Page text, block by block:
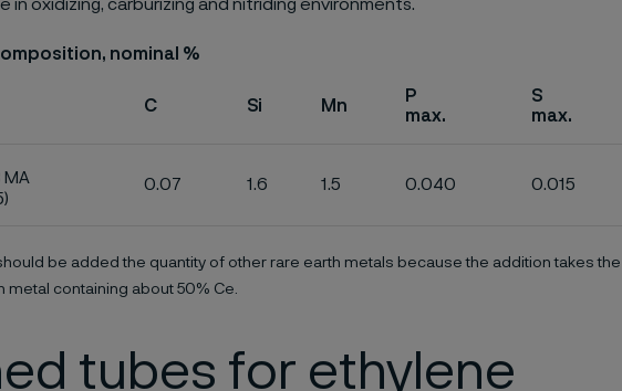
in oxidizing, carburizing and nitriding environments.
nominal %
C Si Mn
P
max.
S
max.
MA
0.07 1.6 1.5 0.040 0.015
be added the quantity of other rare earth metals because the addition takes the
metal containing about 50% Ce.
tubes for ethylene